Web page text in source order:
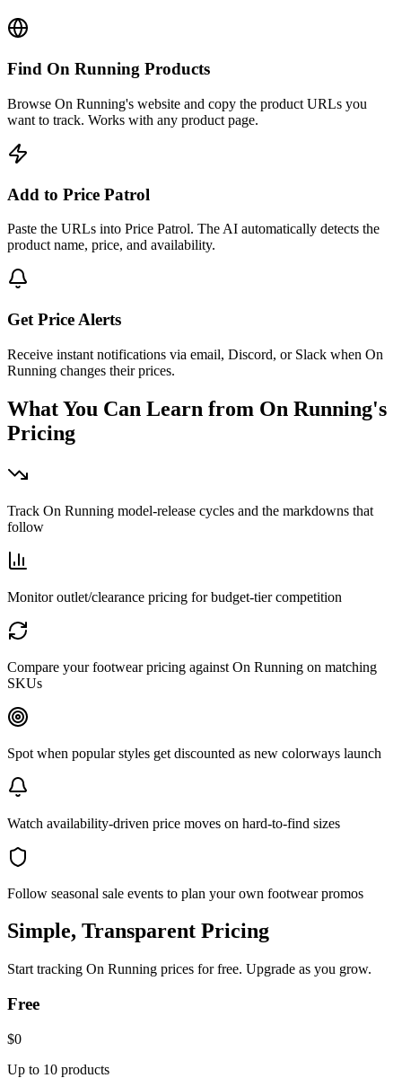
Find On Running Products
Browse On Running's website and copy the product URLs you
want to track. Works with any product page.
Add to Price Patrol
Paste the URLs into Price Patrol. The AI automatically detects the
product name, price, and availability.
Get Price Alerts
Receive instant notifications via email, Discord, or Slack when On
Running changes their prices.
What You Can Learn from On Running's
Pricing
Track On Running model-release cycles and the markdowns that
follow
Monitor outlet/clearance pricing for budget-tier competition
Compare your footwear pricing against On Running on matching
SKUs
Spot when popular styles get discounted as new colorways launch
Watch availability-driven price moves on hard-to-find sizes
Follow seasonal sale events to plan your own footwear promos
Simple, Transparent Pricing
Start tracking On Running prices for free. Upgrade as you grow.
Free
$0
Up to 10 products